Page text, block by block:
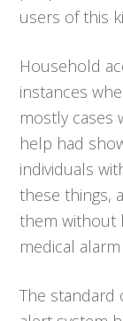
users of this
Household
instances
mostly cases
help had
individuals
these things,
them without
medical
The standard